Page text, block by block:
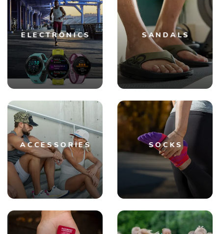
ELECTRONICS SANDALS
ACCESSORIES SOCKS